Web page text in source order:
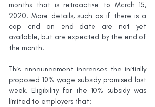
months that is retroactive to March 15,
2020. More details, such as if there is a
cap and an end date are not yet
available, but are expected by the end of
the month.
This announcement increases the initially
proposed 10% wage subsidy promised last
week. Eligibility for the 10% subsidy was
limited to employers that: